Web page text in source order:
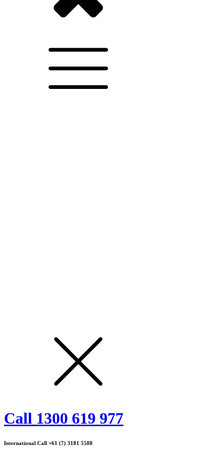
Call 1300 619 977
International Call +61 (7) 3181 5588